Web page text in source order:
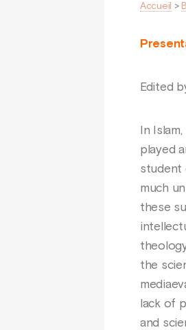
Accueil >
Edited
In
played
student
much
these
the
lack of
and